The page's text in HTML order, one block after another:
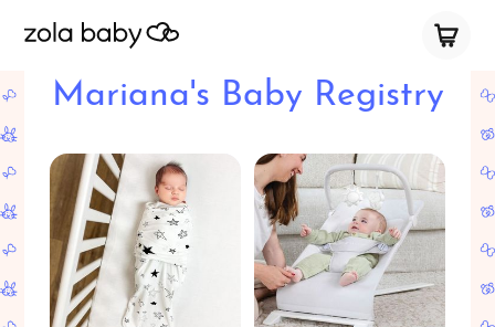
Mariana's Baby Registry